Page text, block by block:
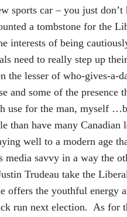
sports car – you just
a tombstone for the
interests of being
need to really step up
the lesser of who-gives-a-
and some of the presence
use for the man, myself
than have many Canadian
well to a modern age
media savvy in a way the
Trudeau take the
offers the youthful energy
run next election. As